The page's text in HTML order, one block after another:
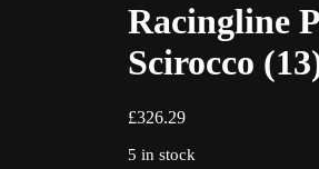
Racingline
Scirocco
£326.29
5 in stock